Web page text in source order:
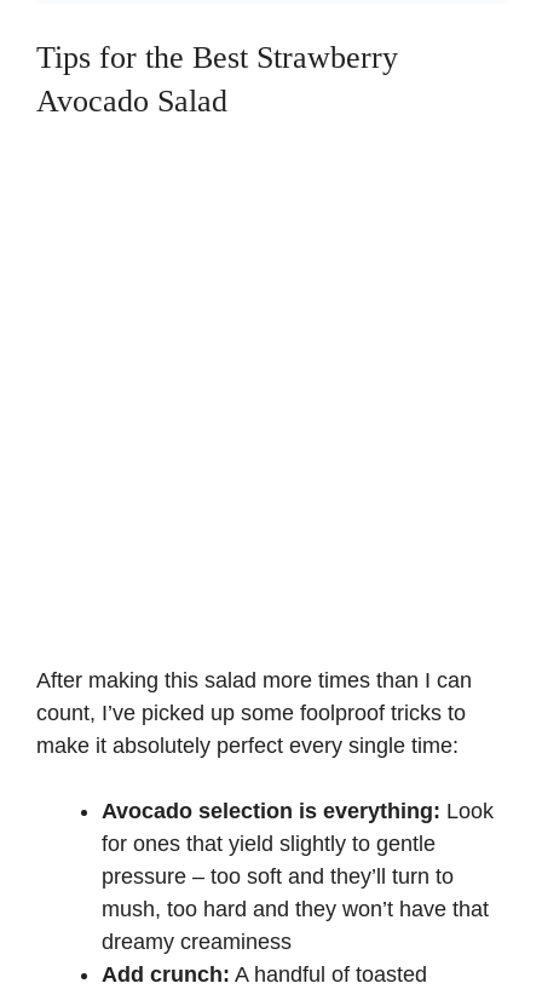
Tips for the Best Strawberry
Avocado Salad
After making this salad more times than I can
count, I’ve picked up some foolproof tricks to
make it absolutely perfect every single time:
Avocado selection is everything: Look
for ones that yield slightly to gentle
pressure – too soft and they’ll turn to
mush, too hard and they won’t have that
dreamy creaminess
Add crunch: A handful of toasted